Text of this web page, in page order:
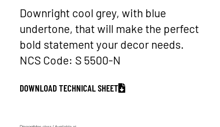
Downright cool grey, with blue
undertone, that will make the perfect
bold statement your decor needs.
NCS Code: S 5500-N
DOWNLOAD TECHNICAL SHEET